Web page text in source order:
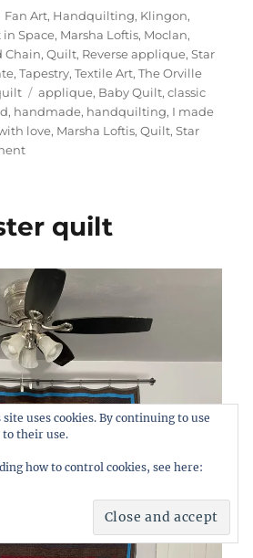
Categories
Fan Art, Handquilting, Klingon,
in Space, Marsha Loftis, Moclan,
Chain,Quilt, Reverse applique,Star
,Tapestry,Textile Art,The Orville
Tags
applique, Baby Quilt,classic
, handmade, handquilting, I made
love, Marsha Loftis,Quilt,Star
on
quilt
uses cookies. By continuing to use
to their use.
how to control cookies, see here: